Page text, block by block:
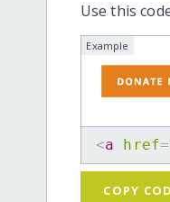
Use this
Example
<a href=
COPY